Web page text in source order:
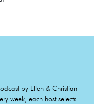
by Ellen & Christian
week, each host selects